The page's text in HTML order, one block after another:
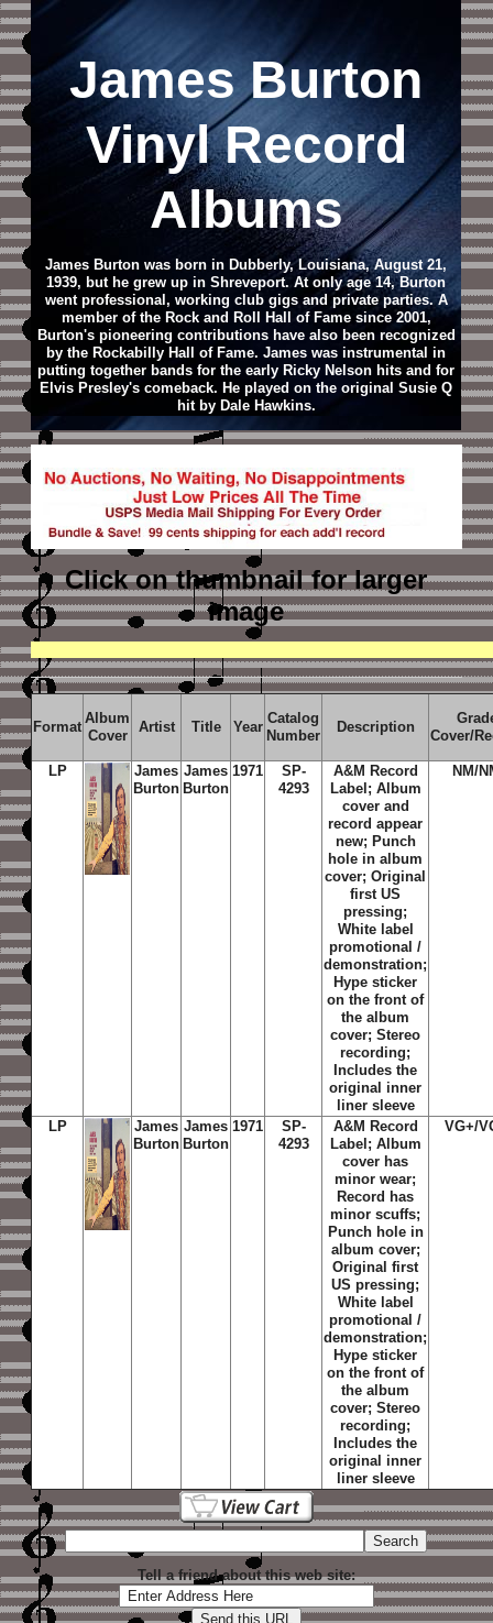
James Burton
Vinyl Record
Albums
James Burton was born in Dubberly, Louisiana, August 21,
1939, but he grew up in Shreveport. At only age 14, Burton
went professional, working club gigs and private parties. A
member of the Rock and Roll Hall of Fame since 2001,
Burton's pioneering contributions have also been recognized
by the Rockabilly Hall of Fame. James was instrumental in
putting together bands for the early Ricky Nelson hits and for
Elvis Presley's comeback. He played on the original Susie Q
hit by Dale Hawkins.
Click on thumbnailfor larger
image
Format
Album
Cover
Artist Title Year
Catalog
Number
Description
Cover/
LP
James
Burton
James
Burton
1971
SP-
4293
A&M Record
Label; Album
cover and
record appear
new; Punch
hole in album
cover; Original
first US
pressing;
White label
promotional /
demonstration;
Hype sticker
on the front of
the album
cover; Stereo
recording;
Includes the
original inner
liner sleeve
NM/
LP
James
Burton
James
Burton
1971
SP-
4293
A&M Record
Label; Album
cover has
minor wear;
Record has
minor scuffs;
Punch hole in
album cover;
Original first
US pressing;
White label
promotional /
demonstration;
Hype sticker
on the front of
the album
cover; Stereo
recording;
Includes the
original inner
liner sleeve
VG+/
Tell a friend about this web site: